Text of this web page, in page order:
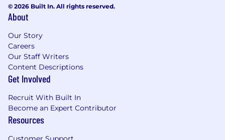
© 2026 Built In. All rights reserved.
About
Our Story
Careers
Our Staff Writers
Content Descriptions
Get Involved
Recruit With Built In
Become an Expert Contributor
Resources